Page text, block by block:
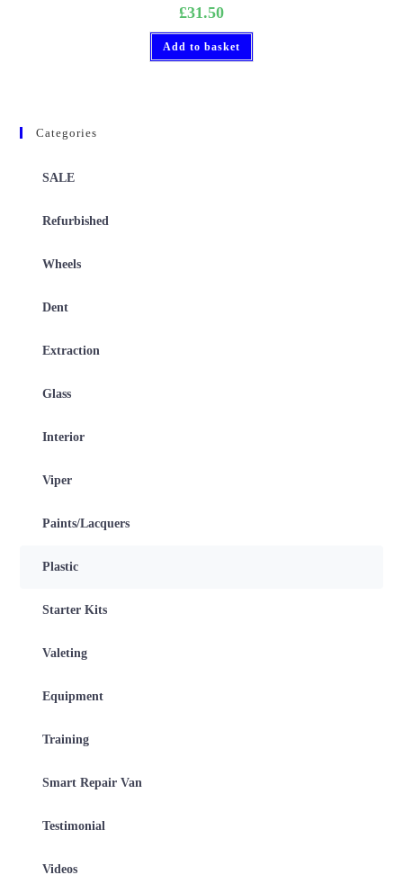
£31.50
Add to basket
Categories
SALE
Refurbished
Wheels
Dent
Extraction
Glass
Interior
Viper
Paints/Lacquers
Plastic
Starter Kits
Valeting
Equipment
Training
Smart Repair Van
Testimonial
Videos